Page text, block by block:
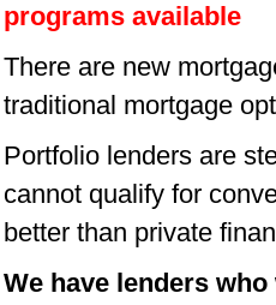
programs available
There are new
traditional mortgage
Portfolio lenders are
cannot qualify for
better than private
We have lenders